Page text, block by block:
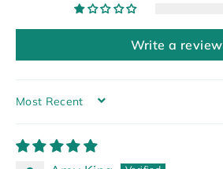
Write a review
SORT BY